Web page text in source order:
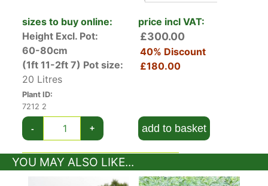
Daphne Odora Aureomarginata’s blush, waxy
flowers emerge from purplish-pink buds in late
winter/early spring. Although small, the clusters
of heavily fragrant flowers are striking when in
contrast with variegated foliage. Lance-shaped,
deep green leaves with creamy-gold, thin edges
look stunning throughout the year.
Variegated Daphne prefers partial shade, but
tolerates full sunlight if sheltered. When it comes
to soil, this rounded, compact shrub feels best in
sizes to buy online:
price incl VAT:
Height Excl. Pot:
60-80cm
(1ft 11-2ft 7) Pot size:
20 Litres
Plant ID:
7212 2
£300.00
40% Discount
£180.00
- + add to basket
YOU MAY ALSO LIKE...